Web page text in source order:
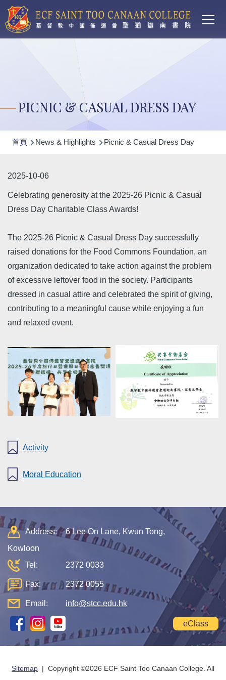
移至主內容
PICNIC & CASUAL DRESS DAY
導
連
結
首頁 News & Highlights Picnic & Casual Dress Day
2025-10-06
Celebrating generosity at the 2025-26 Picnic & Casual
Dress Day Charitable Class Awards!
The 2025-26 Picnic & Casual Dress Day successfully
raised donations for the Food Commons Foundation, an
organization dedicated to take action against the problem
of excessive leftover food in the society. Participants
dressed in casual attire and celebrated the spirit of giving,
contributing to a meaningful cause while enjoying a fun
and relaxed event.
Activity
Moral Education
Address:
6 Lee On Lane, Kwun Tong,
Kowloon
Tel:
2372 0033
Fax: 2372 0055
Email: info@stcc.edu.hk
eClass
Sitemap | Copyright ©2026 ECF Saint Too Canaan College. All